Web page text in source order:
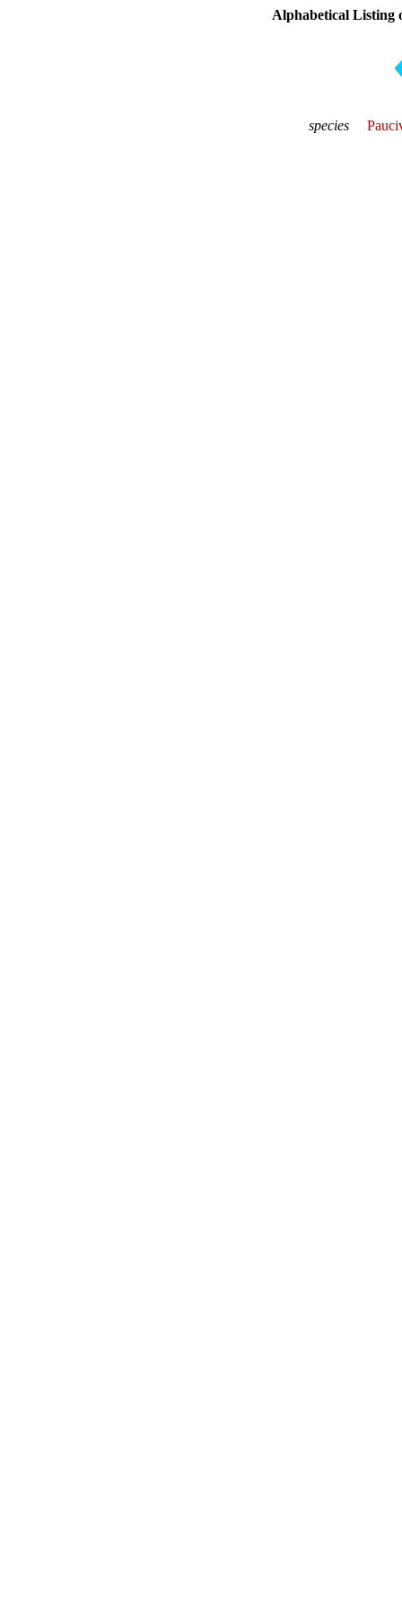
Alphabetical Listing
species